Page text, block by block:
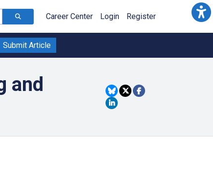
Career Center Login Register
Submit Article
and